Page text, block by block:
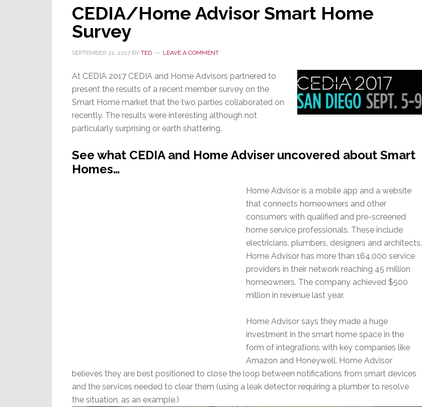
CEDIA/Home Advisor Smart Home
Survey
SEPTEMBER 21, 2017 BY TED LEAVE A COMMENT
At CEDIA 2017 CEDIA and Home Advisors partnered to
present the results of a recent member survey on the
Smart Home market that the two parties collaborated on
recently. The results were interesting although not
particularly surprising or earth shattering.
See what CEDIA and Home Adviser uncovered about Smart
Homes…
Home Advisor is a mobile app and a website
that connects homeowners and other
consumers with qualified and pre-screened
home service professionals. These include
electricians, plumbers, designers and architects.
Home Advisor has more than 164,000 service
providers in their network reaching 45 million
homeowners. The company achieved $500
million in revenue last year.
Home Advisor says they made a huge
investment in the smart home space in the
form of integrations with key companies like
Amazon and Honeywell. Home Advisor
believes they are best positioned to close the loop between notifications from smart devices
and the services needed to clear them (using a leak detector requiring a plumber to resolve
the situation, as an example.)